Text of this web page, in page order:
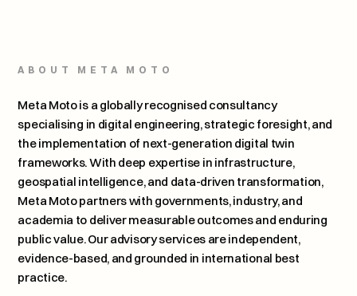
ABOUT META MOTO
Meta Moto is a globally recognised consultancy
specialising in digital engineering, strategic foresight, and
the implementation of next-generation digital twin
frameworks. With deep expertise in infrastructure,
geospatial intelligence, and data-driven transformation,
Meta Moto partners with governments, industry, and
academia to deliver measurable outcomes and enduring
public value. Our advisory services are independent,
evidence-based, and grounded in international best
practice.